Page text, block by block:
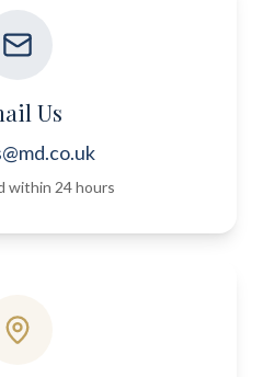
Us
within 24 hours